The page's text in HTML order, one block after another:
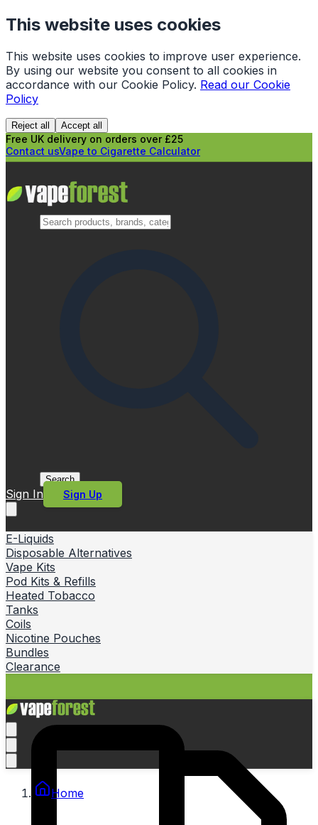
This website uses cookies
This website uses cookies to improve user experience.
By using our website you consent to all cookies in
accordance with our Cookie Policy. Read our Cookie
Policy
Reject all Accept all
Free UK delivery on orders over £25
Contact usVape to Cigarette Calculator
Search
Sign In Sign Up
E-Liquids
Disposable Alternatives
Vape Kits
Pod Kits & Refills
Heated Tobacco
Tanks
Coils
Nicotine Pouches
Bundles
Clearance
Home